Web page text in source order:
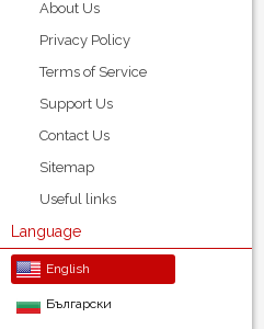
About Us
Privacy Policy
Terms of Service
Support Us
Contact Us
Sitemap
Useful links
Language
English
Български